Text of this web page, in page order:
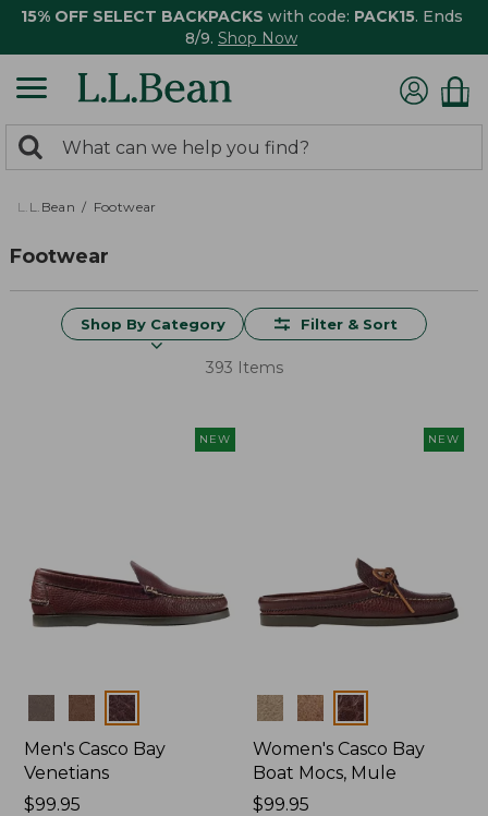
15% OFF SELECT BACKPACKS with code: PACK15. Ends
8/9. Shop Now
search
returned.
Search:
L.L.Bean Footwear
Footwear
Shop By Category Filter & Sort
393 Items
NEW
Colors
Men's Casco Bay
Venetians
Price:
$99.95
NEW
Colors
Women's Casco Bay
Boat Mocs, Mule
Price:
$99.95